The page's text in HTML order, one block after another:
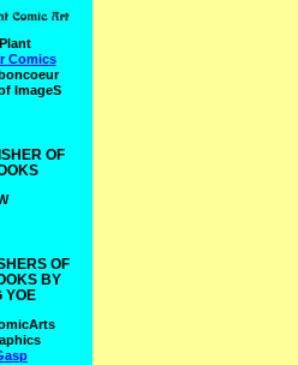
Comics
ImageS
OF
OF
BY
YOE